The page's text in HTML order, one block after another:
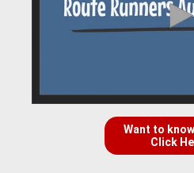
Want to
Click